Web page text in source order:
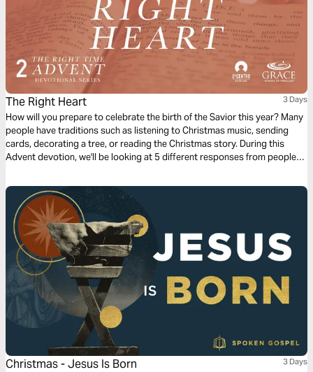
The Right Heart 3 Days
How will you prepare to celebrate the birth of the Savior this year? Many
people have traditions such as listening to Christmas music, sending
cards, decorating a tree, or reading the Christmas story. During this
Advent devotion, we'll be looking at 5 different responses from people
prepared for His arrival. We'll now look at Joseph’s response.
Christmas - Jesus Is Born 3 Days